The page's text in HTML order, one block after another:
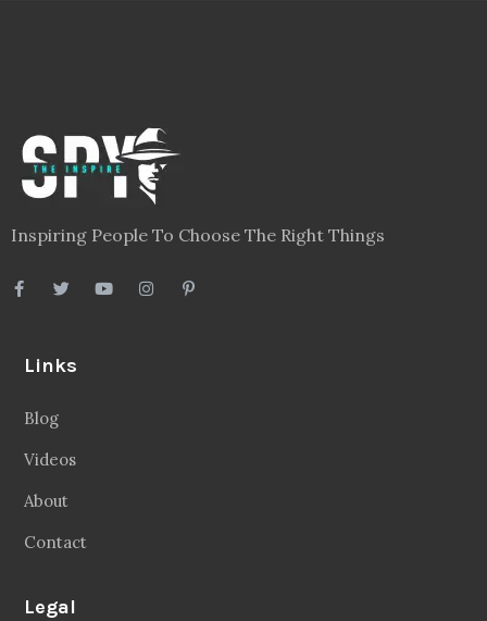
Inspiring People To Choose The Right Things
Links
Blog
Videos
About
Contact
Legal